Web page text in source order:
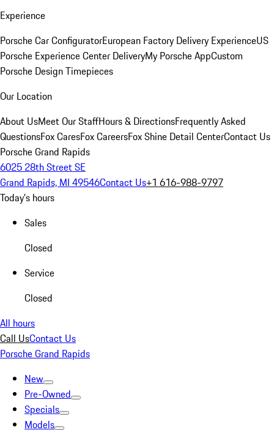
Experience
Porsche Car ConfiguratorEuropean Factory Delivery ExperienceUS
Porsche Experience Center DeliveryMy Porsche AppCustom
Porsche Design Timepieces
Our Location
About UsMeet Our StaffHours & DirectionsFrequently Asked
QuestionsFox CaresFox CareersFox Shine Detail CenterContact Us
Porsche Grand Rapids
6025 28th Street SE
Grand Rapids, MI 49546Contact Us+1 616-988-9797
Today's hours
Sales
Closed
Service
Closed
All hours
Call UsContact Us
Porsche Grand Rapids
New
Pre-Owned
Specials
Models